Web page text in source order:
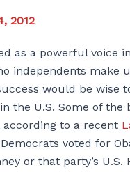
2012
as a powerful voice
independents make
would be wise
the U.S. Some of
to a recent
voted for
or that party’s